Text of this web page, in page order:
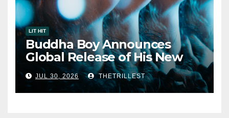
LIT HIT
Buddha Boy Announces
Global Release of His New
Album “33 Glimpses of the
Eternal” on Spotify — August
7, 2026
JUL 30, 2026 THETRILLEST